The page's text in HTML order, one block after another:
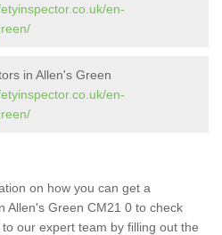
en-
in Allen's Green
en-
on how you can get a
Allen's Green CM21 0 to check
our expert team by filling out the